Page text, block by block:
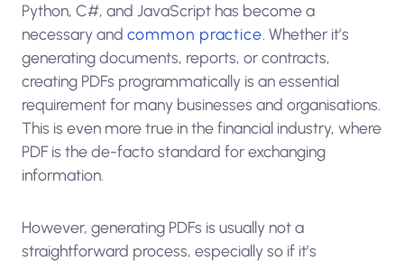
Python, C#, and JavaScript has become a
necessary and common practice. Whether it’s
generating documents, reports, or contracts,
creating PDFs programmatically is an essential
requirement for many businesses and organisations.
This is even more true in the financial industry, where
PDF is the de-facto standard for exchanging
information.
However, generating PDFs is usually not a
straightforward process, especially so if it’s